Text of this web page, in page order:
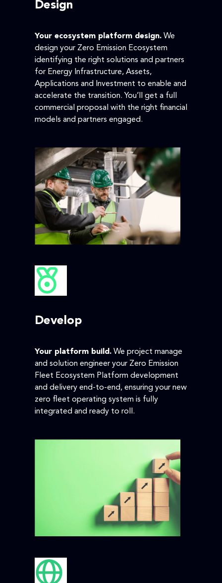
Design
Your ecosystem platform design. We
design your Zero Emission Ecosystem
identifying the right solutions and partners
for Energy Infrastructure, Assets,
Applications and Investment to enable and
accelerate the transition. You’ll get a full
commercial proposal with the right financial
models and partners engaged.
Develop
Your platform build. We project manage
and solution engineer your Zero Emission
Fleet Ecosystem Platform development
and delivery end-to-end, ensuring your new
zero fleet operating system is fully
integrated and ready to roll.